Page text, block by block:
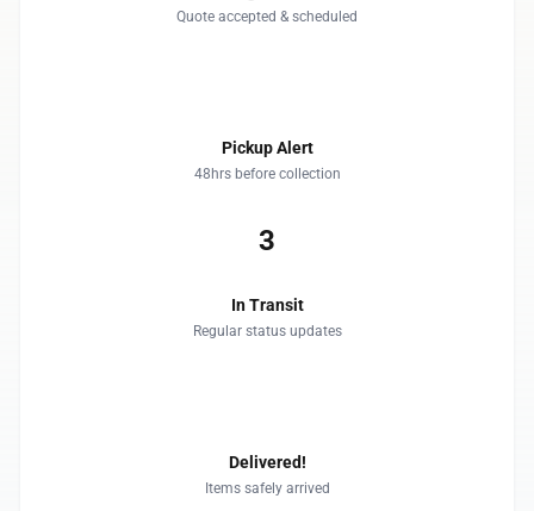
Quote accepted & scheduled
Pickup Alert
48hrs before collection
3
In Transit
Regular status updates
Delivered!
Items safely arrived